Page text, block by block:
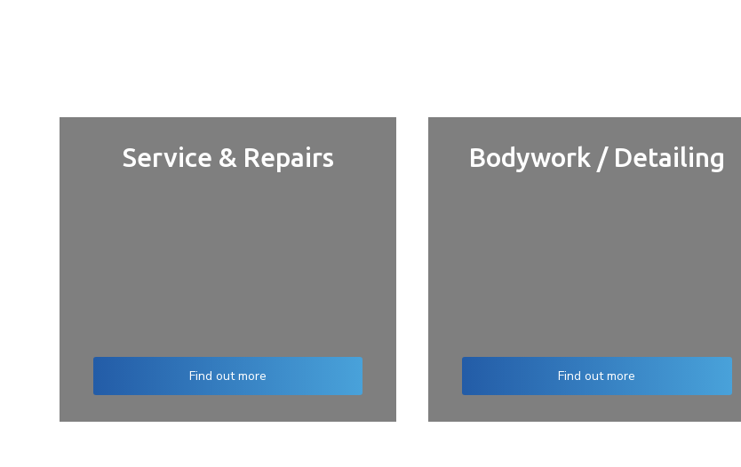
Service & Repairs
Find out more
Bodywork / Detailing
Find out more